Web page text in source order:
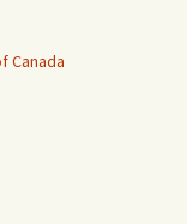
Canada